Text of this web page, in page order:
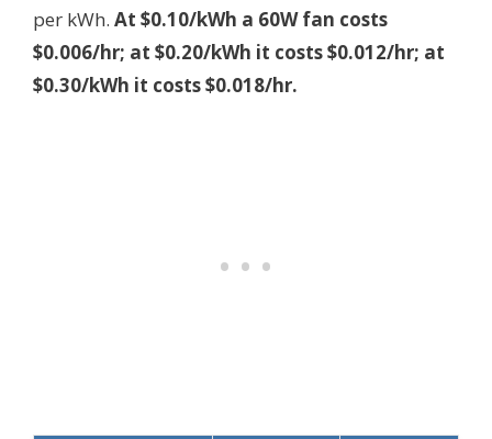
per kWh. At $0.10/kWh a 60W fan costs
$0.006/hr; at $0.20/kWh it costs $0.012/hr; at
$0.30/kWh it costs $0.018/hr.